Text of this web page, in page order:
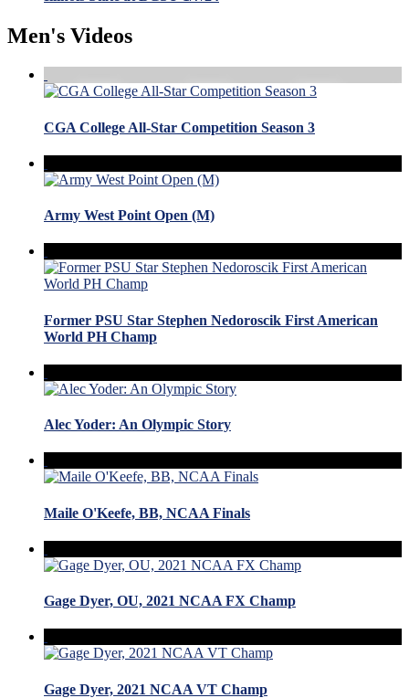
Men's Videos
CGA College All-Star Competition Season 3
Army West Point Open (M)
Former PSU Star Stephen Nedoroscik First American
World PH Champ
Alec Yoder: An Olympic Story
Maile O'Keefe, BB, NCAA Finals
Gage Dyer, OU, 2021 NCAA FX Champ
Gage Dyer, 2021 NCAA VT Champ